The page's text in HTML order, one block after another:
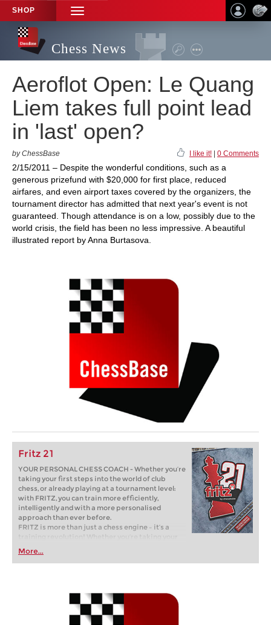
SHOP
TOGGLE
NAVIGATION
Chess News
Aeroflot Open: Le Quang
Liem takes full point lead
in 'last' open?
by ChessBase I like it! 0 Comments
2/15/2011 – Despite the wonderful conditions, such as a
generous prizefund with $20,000 for first place, reduced
airfares, and even airport taxes covered by the organizers, the
tournament director has admitted that next year's event is not
guaranteed. Though attendance is on a low, possibly due to the
world crisis, the field has been no less impressive. A beautiful
illustrated report by Anna Burtasova.
Fritz 21
YOUR PERSONAL CHESS COACH - Whether you’re
taking your first steps into the world of club
chess, or already playing at a tournament level:
with FRITZ, you can train more efficiently,
intelligently and with a more personalised
approach than ever before.
FRITZ is more than just a chess engine – it’s a
training revolution! Whether you’re taking your
first steps into the world of club chess, or already
playing at a tournament level: with FRITZ, you can
train more efficiently, intelligently and with a
More...